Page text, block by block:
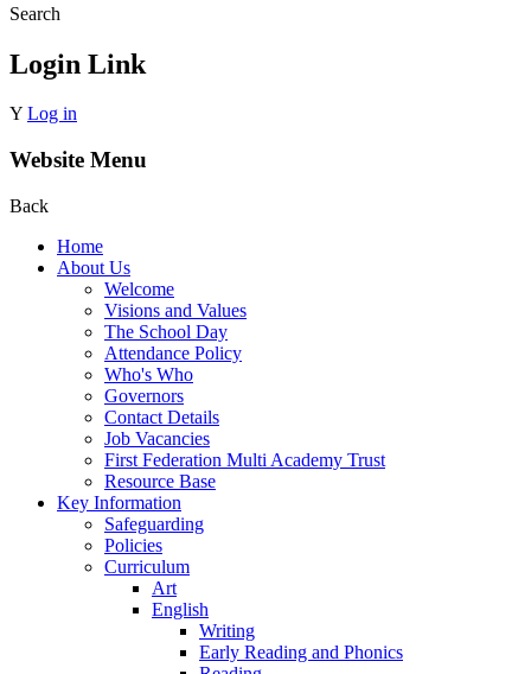
Search
Login Link
Y Log in
Website Menu
Back
Home
About Us
Welcome
Visions and Values
The School Day
Attendance Policy
Who's Who
Governors
Contact Details
Job Vacancies
First Federation Multi Academy Trust
Resource Base
Key Information
Safeguarding
Policies
Curriculum
Art
English
Writing
Early Reading and Phonics